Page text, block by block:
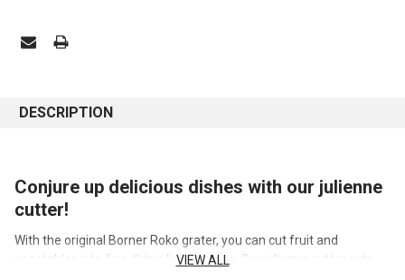
DESCRIPTION
Conjure up delicious dishes with our julienne
cutter!
With the original Borner Roko grater, you can cut fruit and
vegetables into fine, thin julienne strips. Our julienne cutter cuts
VIEW ALL